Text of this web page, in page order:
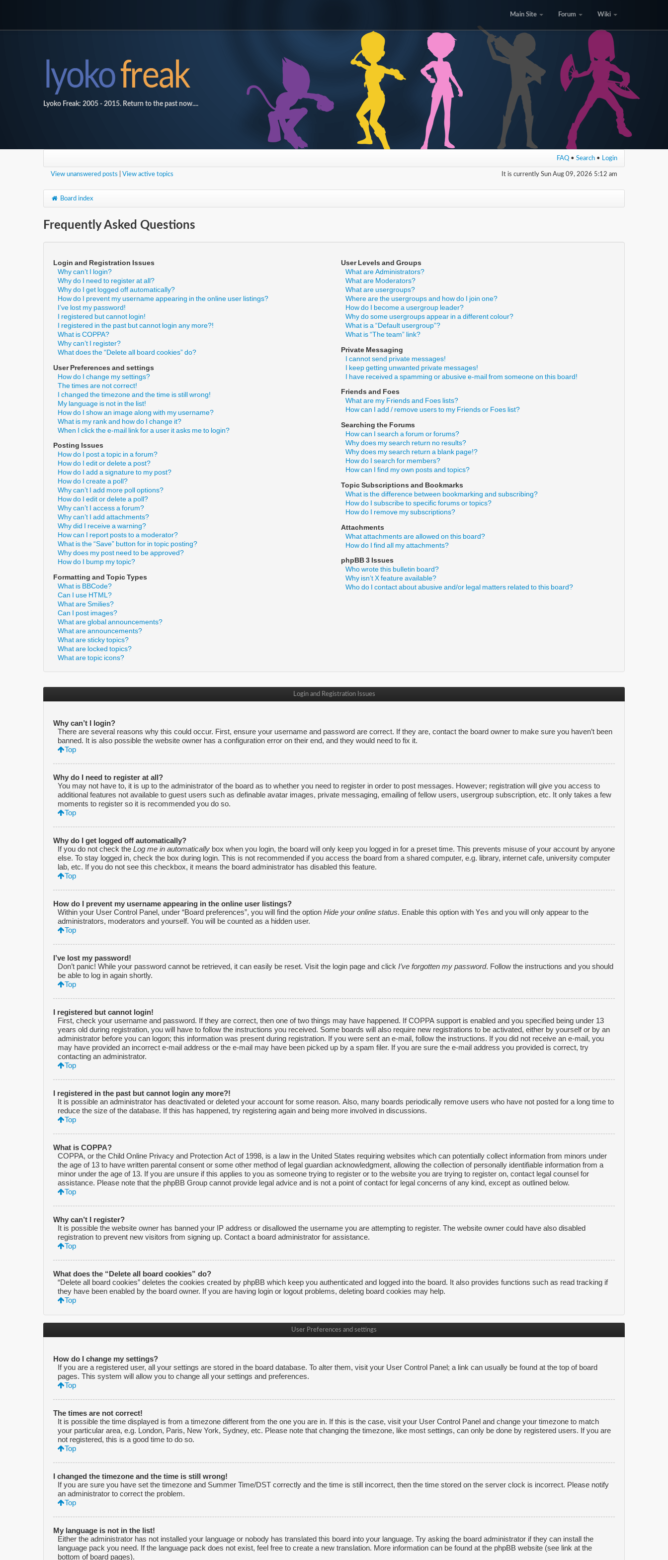
Main Site Forum Wiki
Lyoko Freak: 2005 - 2015. Return to the past now....
FAQ • Search • Login
View unanswered posts View active topics It is currently Sun Aug 09, 2026 5:12 am
Board index
Frequently Asked Questions
Login and Registration Issues
Why can’t I login?
Why do I need to register at all?
Why do I get logged off automatically?
How do I prevent my username appearing in the online user listings?
I’ve lost my password!
I registered but cannot login!
I registered in the past but cannot login any more?!
What is COPPA?
Why can’t I register?
What does the “Delete all board cookies” do?
User Preferences and settings
How do I change my settings?
The times are not correct!
I changed the timezone and the time is still wrong!
My language is not in the list!
How do I show an image along with my username?
What is my rank and how do I change it?
When I click the e-mail link for a user it asks me to login?
Posting Issues
How do I post a topic in a forum?
How do I edit or delete a post?
How do I add a signature to my post?
How do I create a poll?
Why can’t I add more poll options?
How do I edit or delete a poll?
Why can’t I access a forum?
Why can’t I add attachments?
Why did I receive a warning?
How can I report posts to a moderator?
What is the “Save” button for in topic posting?
Why does my post need to be approved?
How do I bump my topic?
Formatting and Topic Types
What is BBCode?
Can I use HTML?
What are Smilies?
Can I post images?
What are global announcements?
What are announcements?
What are sticky topics?
What are locked topics?
What are topic icons?
User Levels and Groups
What are Administrators?
What are Moderators?
What are usergroups?
Where are the usergroups and how do I join one?
How do I become a usergroup leader?
Why do some usergroups appear in a different colour?
What is a “Default usergroup”?
What is “The team” link?
Private Messaging
I cannot send private messages!
I keep getting unwanted private messages!
I have received a spamming or abusive e-mail from someone on this board!
Friends and Foes
What are my Friends and Foes lists?
How can I add / remove users to my Friends or Foes list?
Searching the Forums
How can I search a forum or forums?
Why does my search return no results?
Why does my search return a blank page!?
How do I search for members?
How can I find my own posts and topics?
Topic Subscriptions and Bookmarks
What is the difference between bookmarking and subscribing?
How do I subscribe to specific forums or topics?
How do I remove my subscriptions?
Attachments
What attachments are allowed on this board?
How do I find all my attachments?
phpBB 3 Issues
Who wrote this bulletin board?
Why isn’t X feature available?
Who do I contact about abusive and/or legal matters related to this board?
Login and Registration Issues
Why can’t I login?
There are several reasons why this could occur. First, ensure your username and password are correct. If they are, contact the board owner to make sure you haven’t been
banned. It is also possible the website owner has a configuration error on their end, and they would need to fix it.
Top
Why do I need to register at all?
You may not have to, it is up to the administrator of the board as to whether you need to register in order to post messages. However; registration will give you access to
additional features not available to guest users such as definable avatar images, private messaging, emailing of fellow users, usergroup subscription, etc. It only takes a few
moments to register so it is recommended you do so.
Top
Why do I get logged off automatically?
If you do not check the Log me in automatically box when you login, the board will only keep you logged in for a preset time. This prevents misuse of your account by anyone
else. To stay logged in, check the box during login. This is not recommended if you access the board from a shared computer, e.g. library, internet cafe, university computer
lab, etc. If you do not see this checkbox, it means the board administrator has disabled this feature.
Top
How do I prevent my username appearing in the online user listings?
Within your User Control Panel, under “Board preferences”, you will find the option Hide your online status. Enable this option with Yes and you will only appear to the
administrators, moderators and yourself. You will be counted as a hidden user.
Top
I’ve lost my password!
Don’t panic! While your password cannot be retrieved, it can easily be reset. Visit the login page and click I’ve forgotten my password. Follow the instructions and you should
be able to log in again shortly.
Top
I registered but cannot login!
First, check your username and password. If they are correct, then one of two things may have happened. If COPPA support is enabled and you specified being under 13
years old during registration, you will have to follow the instructions you received. Some boards will also require new registrations to be activated, either by yourself or by an
administrator before you can logon; this information was present during registration. If you were sent an e-mail, follow the instructions. If you did not receive an e-mail, you
may have provided an incorrect e-mail address or the e-mail may have been picked up by a spam filer. If you are sure the e-mail address you provided is correct, try
contacting an administrator.
Top
I registered in the past but cannot login any more?!
It is possible an administrator has deactivated or deleted your account for some reason. Also, many boards periodically remove users who have not posted for a long time to
reduce the size of the database. If this has happened, try registering again and being more involved in discussions.
Top
What is COPPA?
COPPA, or the Child Online Privacy and Protection Act of 1998, is a law in the United States requiring websites which can potentially collect information from minors under
the age of 13 to have written parental consent or some other method of legal guardian acknowledgment, allowing the collection of personally identifiable information from a
minor under the age of 13. If you are unsure if this applies to you as someone trying to register or to the website you are trying to register on, contact legal counsel for
assistance. Please note that the phpBB Group cannot provide legal advice and is not a point of contact for legal concerns of any kind, except as outlined below.
Top
Why can’t I register?
It is possible the website owner has banned your IP address or disallowed the username you are attempting to register. The website owner could have also disabled
registration to prevent new visitors from signing up. Contact a board administrator for assistance.
Top
What does the “Delete all board cookies” do?
“Delete all board cookies” deletes the cookies created by phpBB which keep you authenticated and logged into the board. It also provides functions such as read tracking if
they have been enabled by the board owner. If you are having login or logout problems, deleting board cookies may help.
Top
User Preferences and settings
How do I change my settings?
If you are a registered user, all your settings are stored in the board database. To alter them, visit your User Control Panel; a link can usually be found at the top of board
pages. This system will allow you to change all your settings and preferences.
Top
The times are not correct!
It is possible the time displayed is from a timezone different from the one you are in. If this is the case, visit your User Control Panel and change your timezone to match
your particular area, e.g. London, Paris, New York, Sydney, etc. Please note that changing the timezone, like most settings, can only be done by registered users. If you are
not registered, this is a good time to do so.
Top
I changed the timezone and the time is still wrong!
If you are sure you have set the timezone and Summer Time/DST correctly and the time is still incorrect, then the time stored on the server clock is incorrect. Please notify
an administrator to correct the problem.
Top
My language is not in the list!
Either the administrator has not installed your language or nobody has translated this board into your language. Try asking the board administrator if they can install the
language pack you need. If the language pack does not exist, feel free to create a new translation. More information can be found at the phpBB website (see link at the
bottom of board pages).